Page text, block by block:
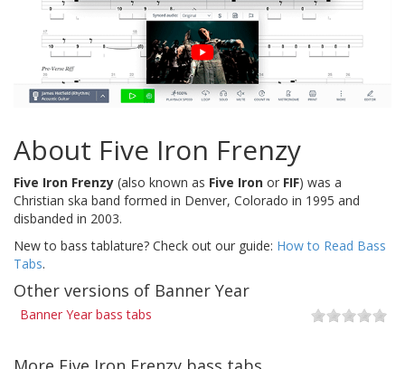
About Five Iron Frenzy
Five Iron Frenzy (also known as Five Iron or FIF) was a
Christian ska band formed in Denver, Colorado in 1995 and
disbanded in 2003.
New to bass tablature? Check out our guide: How to Read Bass
Tabs.
Other versions of Banner Year
Banner Year bass tabs